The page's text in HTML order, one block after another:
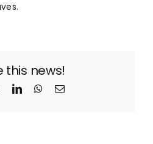
this news!
LinkedInWhatsApp
Email